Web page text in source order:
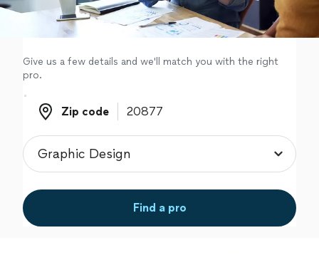
Give us a few details and we'll match you with the right
pro.
Zip code
Zip code
Find a pro